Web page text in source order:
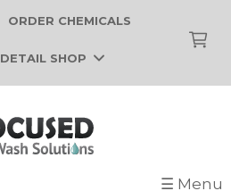
ORDER CHEMICALS
DETAIL SHOP
☰ Menu